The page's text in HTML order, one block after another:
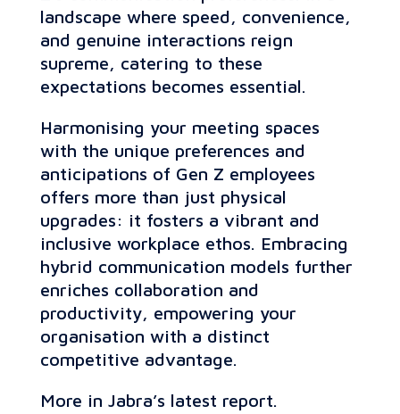
landscape where speed, convenience,
and genuine interactions reign
supreme, catering to these
expectations becomes essential.
Harmonising your meeting spaces
with the unique preferences and
anticipations of Gen Z employees
offers more than just physical
upgrades: it fosters a vibrant and
inclusive workplace ethos. Embracing
hybrid communication models further
enriches collaboration and
productivity, empowering your
organisation with a distinct
competitive advantage.
More in Jabra’s latest report.